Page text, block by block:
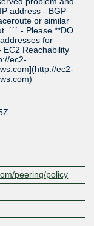
address - BGP
or similar
``` - Please **DO
for
Reachability
ec2-
ec2-
peering/policy